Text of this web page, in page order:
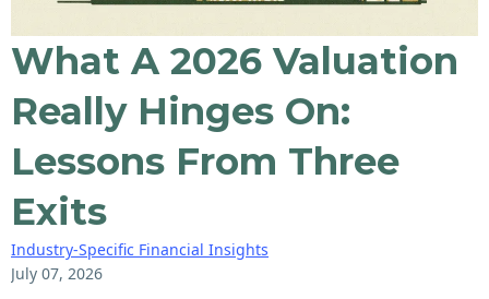
What A 2026 Valuation
Really Hinges On:
Lessons From Three
Exits
Industry-Specific Financial Insights
July 07, 2026